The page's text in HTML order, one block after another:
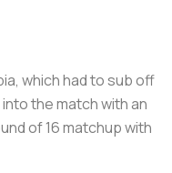
which had to sub off
the match with an
of 16 matchup with